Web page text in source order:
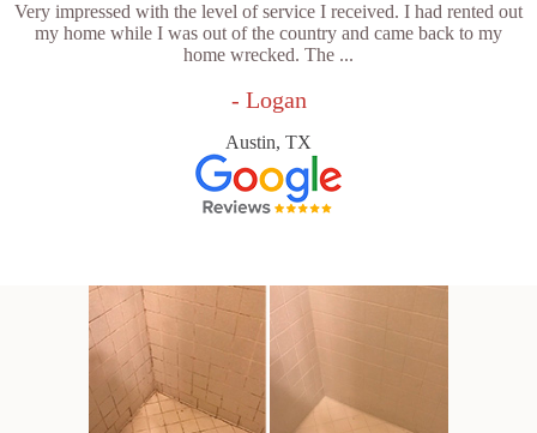
Very impressed with the level of service I received. I had rented out
my home while I was out of the country and came back to my
home wrecked. The ...
- Logan
Austin, TX